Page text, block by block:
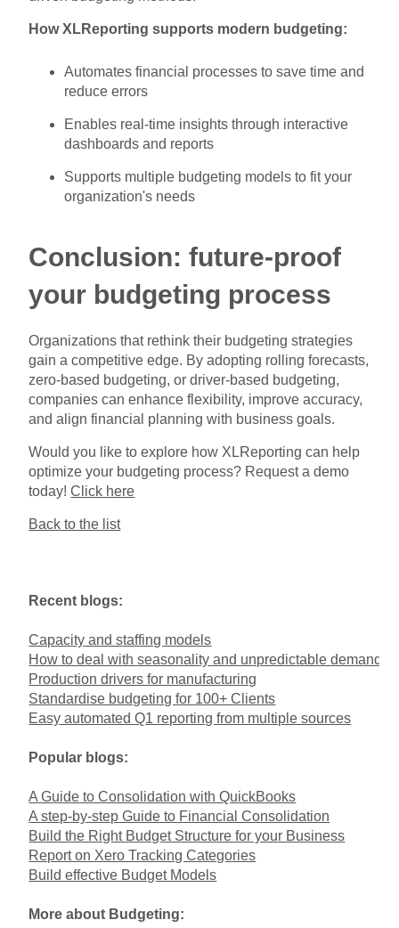
How XLReporting supports modern budgeting:
Automates financial processes to save time and
reduce errors
Enables real-time insights through interactive
dashboards and reports
Supports multiple budgeting models to fit your
organization's needs
Conclusion: future-proof
your budgeting process
Organizations that rethink their budgeting strategies
gain a competitive edge. By adopting rolling forecasts,
zero-based budgeting, or driver-based budgeting,
companies can enhance flexibility, improve accuracy,
and align financial planning with business goals.
Would you like to explore how XLReporting can help
optimize your budgeting process? Request a demo
today!Click here
Back to the list
Recent blogs:
Capacity and staffing models
How to deal with seasonality and unpredictable demand
Production drivers for manufacturing
Standardise budgeting for 100+ Clients
Easy automated Q1 reporting from multiple sources
Popular blogs:
A Guide to Consolidation with QuickBooks
A step-by-step Guide to Financial Consolidation
Build the Right Budget Structure for your Business
Report on Xero Tracking Categories
Build effective Budget Models
More about Budgeting: